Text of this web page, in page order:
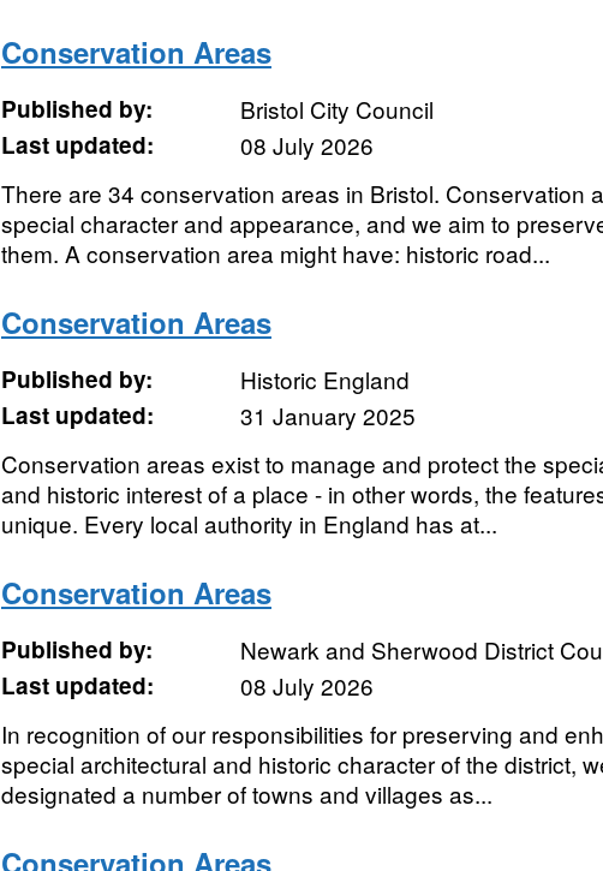
Conservation Areas
Published by:
Bristol City Council
Last updated:
08 July 2026
There are 34 conservation areas in Bristol. Conservation
special character and appearance, and we aim to
them. A conservation area might have: historic road...
Conservation Areas
Published by:
Historic England
Last updated:
31 January 2025
Conservation areas exist to manage and protect the
and historic interest of a place - in other words, the
unique. Every local authority in England has at...
Conservation Areas
Published by:
Newark and Sherwood District
Last updated:
08 July 2026
In recognition of our responsibilities for preserving and
special architectural and historic character of the district,
designated a number of towns and villages as...
Conservation Areas